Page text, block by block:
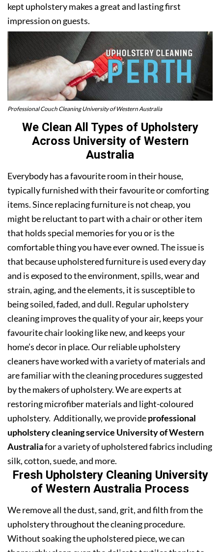
kept upholstery makes a great and lasting first
impression on guests.
Professional Couch Cleaning University of Western Australia
We Clean All Types of Upholstery
Across University of Western
Australia
Everybody has a favourite room in their house,
typically furnished with their favourite or comforting
items. Since replacing furniture is not cheap, you
might be reluctant to part with a chair or other item
that holds special memories for you or is the
comfortable thing you have ever owned. The issue is
that because upholstered furniture is used every day
and is exposed to the environment, spills, wear and
strain, aging, and the elements, it is susceptible to
being soiled, faded, and dull. Regular upholstery
cleaning improves the quality of your air, keeps your
favourite chair looking like new, and keeps your
home’s decor in place. Our reliable upholstery
cleaners have worked with a variety of materials and
are familiar with the cleaning procedures suggested
by the makers of upholstery. We are experts at
restoring microfiber materials and light-coloured
upholstery. Additionally, we provideprofessional
upholstery cleaning service University of Western
Australiafor a variety of upholstered fabrics including
silk, cotton, suede, and more.
Fresh Upholstery Cleaning University
of Western Australia Process
We remove all the dust, sand, grit, and filth from the
upholstery throughout the cleaning procedure.
Without soaking the upholstered piece, we can